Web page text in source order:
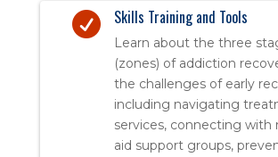

Skills Training and Tools
Learn about the three
(zones) of addiction
the challenges of early
including navigating
services, connecting with
aid support groups,